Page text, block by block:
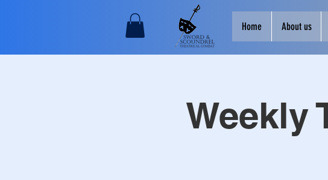
Home About us
Weekly